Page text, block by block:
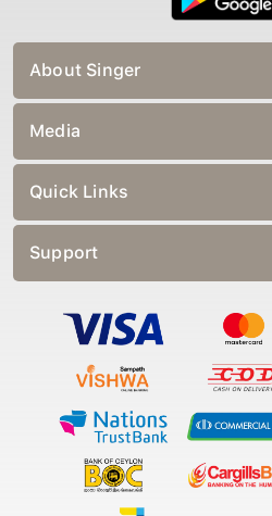
About Singer
Media
Quick Links
Support